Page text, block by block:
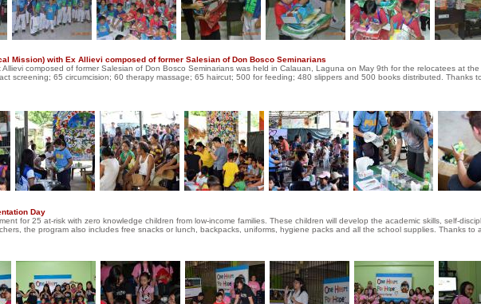
Day
for 25 at-risk with zero knowledge children from low-income families. These children will develop the academic skills, self-
the program also includes free snacks or lunch, backpacks, uniforms, hygiene packs and all the school supplies. Thanks to
Mission) with Ex Allievi composed of former Salesian of Don Bosco Seminarians
composed of former Salesian of Don Bosco Seminarians was held in Calauan, Laguna on May 9th for the relocatees at
screening; 65 circumcision; 60 therapy massage; 65 haircut; 500 for feeding; 480 slippers and 500 books distributed. Thanks